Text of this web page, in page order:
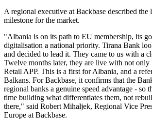
A regional executive at Backbase described the
milestone for the market.
"Albania is on its path to EU membership, its
digitalisation a national priority. Tirana Bank
and decided to lead it. They came to us with a
Twelve months later, they are live with not
Retail APP. This is a first for Albania, and a
Balkans. For Backbase, it confirms that the
regional banks a genuine speed advantage - so
time building what differentiates them, not
there," said Robert Mihaljek, Regional Vice
Europe at Backbase.